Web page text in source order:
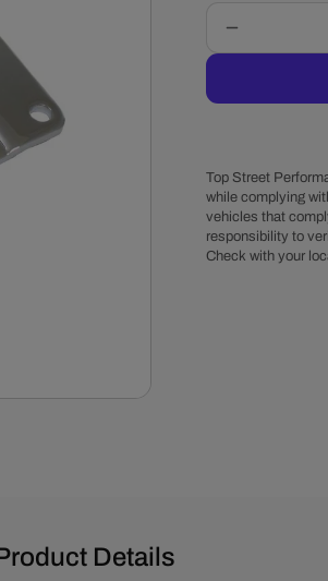
quantity
Chevy
1976-
86
Long
Water
Pump
Top Street
while complying
vehicles that
responsibility to
Check with your
Details